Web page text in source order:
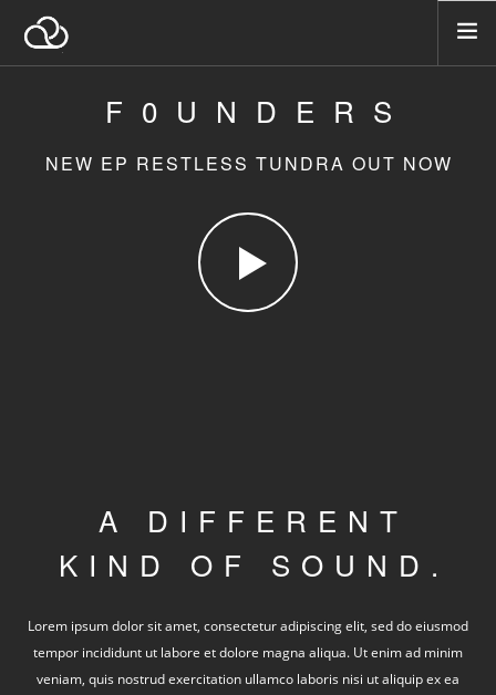
NOTRE ÉTHIQUE
F0UNDERS
NEW EP RESTLESS TUNDRA OUT NOW
A DIFFERENT
KIND OF SOUND.
Lorem ipsum dolor sit amet, consectetur adipiscing elit, sed do eiusmod
tempor incididunt ut labore et dolore magna aliqua. Ut enim ad minim
veniam, quis nostrud exercitation ullamco laboris nisi ut aliquip ex ea